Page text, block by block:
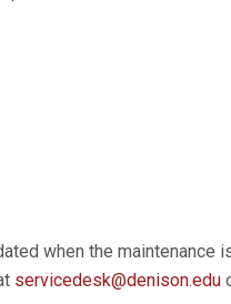
when the maintenance
servicedesk@denison.edu